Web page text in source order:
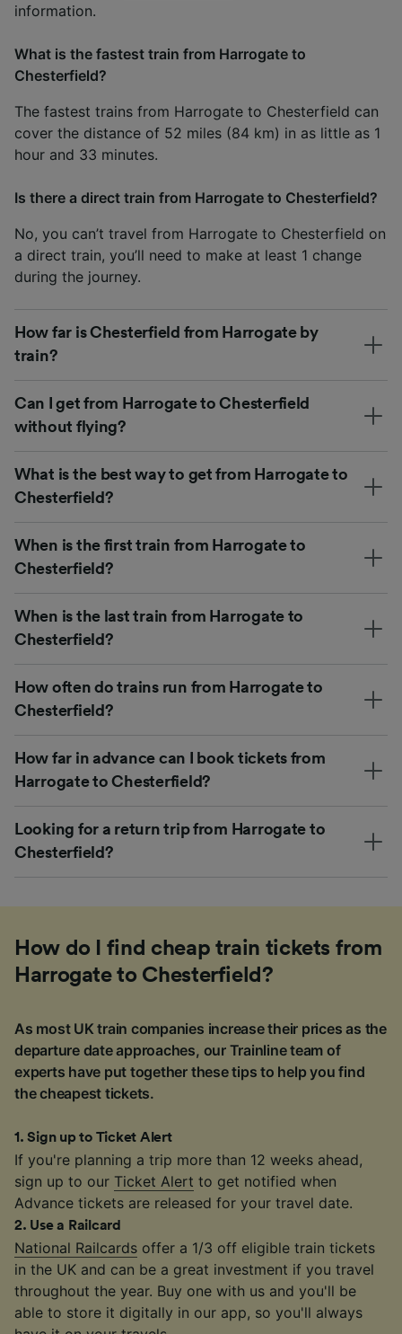
information.
What is the fastest train from Harrogate to
Chesterfield?
The fastest trains from Harrogate to Chesterfield can
cover the distance of 52 miles (84 km) in as little as 1
hour and 33 minutes.
Is there a direct train from Harrogate to Chesterfield?
No, you can’t travel from Harrogate to Chesterfield on
a direct train, you’ll need to make at least 1 change
during the journey.
How far is Chesterfield from Harrogate by
train?
Can I get from Harrogate to Chesterfield
without flying?
What is the best way to get from Harrogate to
Chesterfield?
When is the first train from Harrogate to
Chesterfield?
When is the last train from Harrogate to
Chesterfield?
How often do trains run from Harrogate to
Chesterfield?
How far in advance can I book tickets from
Harrogate to Chesterfield?
Looking for a return trip from Harrogate to
Chesterfield?
How do I find cheap train tickets from
Harrogate to Chesterfield?
As most UK train companies increase their prices as the
departure date approaches, our Trainline team of
experts have put together these tips to help you find
the cheapest tickets.
1.Sign up to Ticket Alert
If you're planning a trip more than 12 weeks ahead,
sign up to our Ticket Alert to get notified when
Advance tickets are released for your travel date.
2. Use a Railcard
National Railcards offer a 1/3 off eligible train tickets
in the UK and can be a great investment if you travel
throughout the year. Buy one with us and you'll be
able to store it digitally in our app, so you'll always